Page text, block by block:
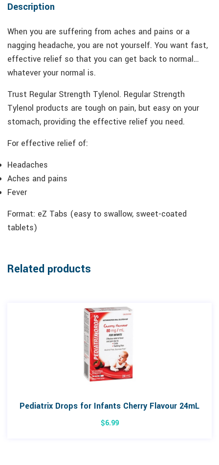
Description
When you are suffering from aches and pains or a
nagging headache, you are not yourself. You want fast,
effective relief so that you can get back to normal…
whatever your normal is.
Trust Regular Strength Tylenol. Regular Strength
Tylenol products are tough on pain, but easy on your
stomach, providing the effective relief you need.
For effective relief of:
Headaches
Aches and pains
Fever
Format: eZ Tabs (easy to swallow, sweet-coated
tablets)
Related products
Pediatrix Drops for Infants Cherry Flavour 24mL
$6.99